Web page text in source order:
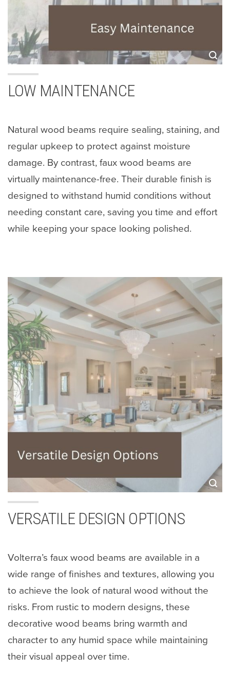
LOW MAINTENANCE
Natural wood beams require sealing, staining, and
regular upkeep to protect against moisture
damage. By contrast, faux wood beams are
virtually maintenance-free. Their durable finish is
designed to withstand humid conditions without
needing constant care, saving you time and effort
while keeping your space looking polished.
VERSATILE DESIGN OPTIONS
Volterra’s faux wood beams are available in a
wide range of finishes and textures, allowing you
to achieve the look of natural wood without the
risks. From rustic to modern designs, these
decorative wood beams bring warmth and
character to any humid space while maintaining
their visual appeal over time.